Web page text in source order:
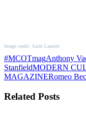
Image credit: Saint Laurent
#MCOTmagAnthony
StanfieldMODERN
MAGAZINERomeo
Related Posts